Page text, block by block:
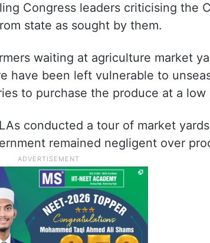
Congress leaders criticising the
state as sought by them.
waiting at agriculture market
have been left vulnerable to
to purchase the produce at a low
conducted a tour of market
remained negligent over